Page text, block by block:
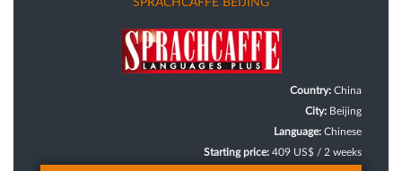
SPRACHCAFFE BEIJING
Country: China
City: Beijing
Language: Chinese
Starting price: 409 US$ / 2 weeks